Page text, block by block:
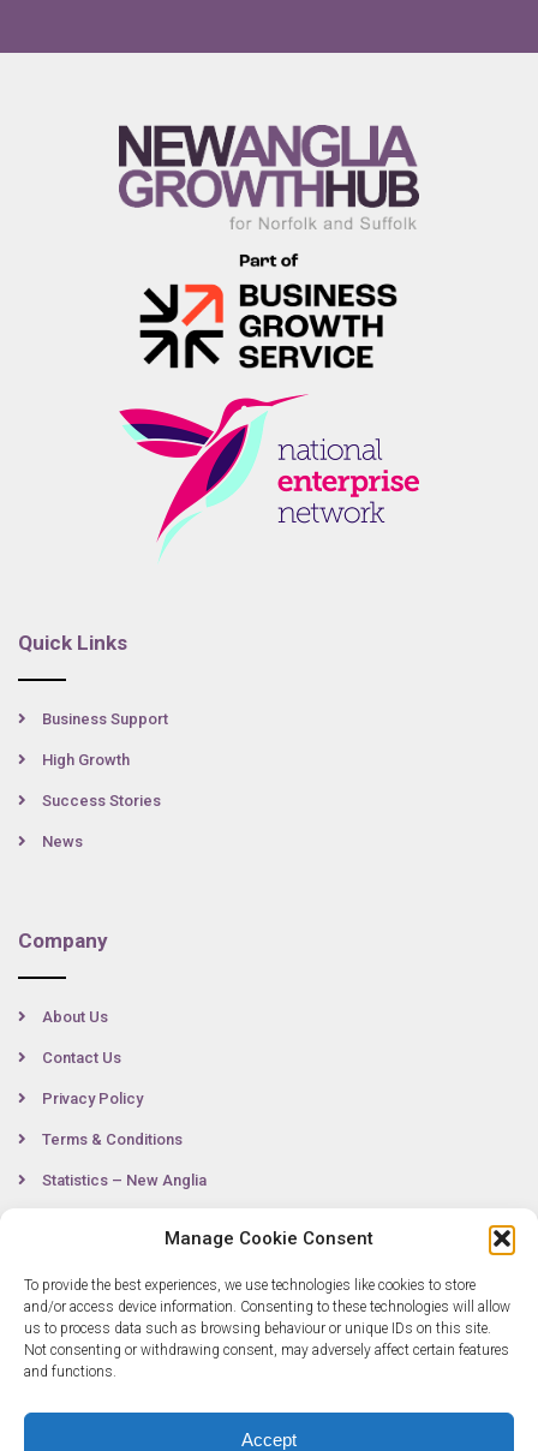
Manage Cookie Consent
To provide the best experiences, we use technologies like cookies to store
and/or access device information. Consenting to these technologies will allow
us to process data such as browsing behaviour or unique IDs on this site.
Not consenting or withdrawing consent, may adversely affect certain features
and functions.
Accept
Quick Links
Business Support
High Growth
Success Stories
News
Company
About Us
Contact Us
Privacy Policy
Terms & Conditions
Statistics – New Anglia
Contact
0300 333 6536